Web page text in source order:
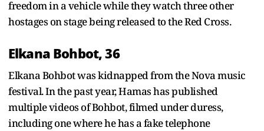
freedom in a vehicle while they watch three other
hostages on stage being released to the Red Cross.
Elkana Bohbot, 36
Elkana Bohbot was kidnapped from the Nova music
festival. In the past year, Hamas has published
multiple videos of Bohbot, filmed under duress,
including one where he has a fake telephone